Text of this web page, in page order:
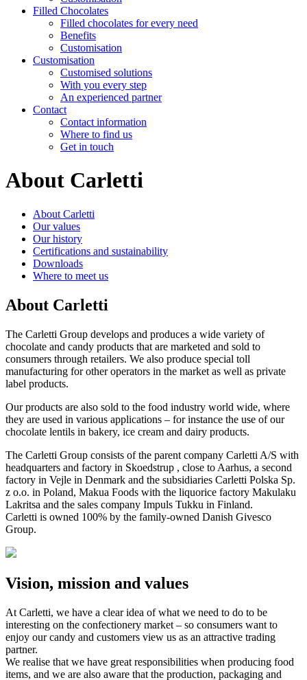
Filled Chocolates
Filled chocolates for every need
Benefits
Customisation
Customisation
Customised solutions
With you every step
An experienced partner
Contact
Contact information
Where to find us
Get in touch
About Carletti
About Carletti
Our values
Our history
Certifications and sustainability
Downloads
Where to meet us
About Carletti
The Carletti Group develops and produces a wide variety of
chocolate and candy products that are marketed and sold to
consumers through retailers. We also produce special toll
manufacturing for other operators in the market as well as private
label products.
Our products are also sold to the food industry world wide, where
they are used in various applications – for instance the use of our
chocolate lentils in bakery, ice cream and dairy products.
The Carletti Group consists of the parent company Carletti A/S with
headquarters and factory in Skoedstrup , close to Aarhus, a second
factory in Vejle in Denmark and the subsidiaries Carletti Polska Sp.
z o.o. in Poland, Makua Foods with the liquorice factory Makulaku
Lakritsa and the sales company Impuls Tukku in Finland.
Carletti is owned 100% by the family-owned Danish Givesco
Group.
Vision, mission and values
At Carletti, we have a clear idea of what we need to do to be
interesting on the confectionery market – so consumers want to
enjoy our candy and customers view us as an attractive trading
partner.
We realise that we have great responsibilities when producing food
items, and we are also aware that the production, packaging and